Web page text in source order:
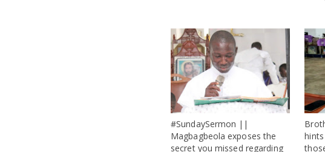
#SundaySermon ||
Magbagbeola exposes the
secret you missed regarding